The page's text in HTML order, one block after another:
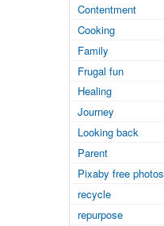
Contentment
Cooking
Family
Frugal fun
Healing
Journey
Looking back
Parent
Pixaby free photos
recycle
repurpose